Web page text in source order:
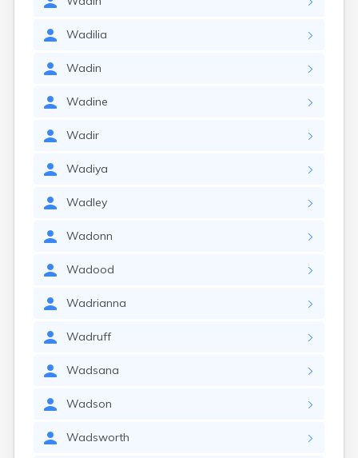
Wadilia
Wadin
Wadine
Wadir
Wadiya
Wadley
Wadonn
Wadood
Wadrianna
Wadruff
Wadsana
Wadson
Wadsworth